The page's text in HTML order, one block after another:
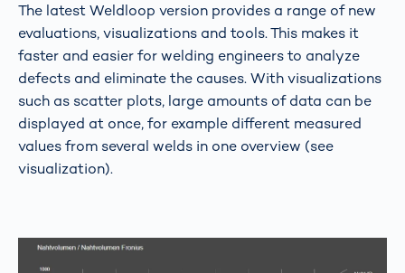
The latest Weldloop version provides a range of new
evaluations, visualizations and tools. This makes it
faster and easier for welding engineers to analyze
defects and eliminate the causes. With visualizations
such as scatter plots, large amounts of data can be
displayed at once, for example different measured
values from several welds in one overview (see
visualization).